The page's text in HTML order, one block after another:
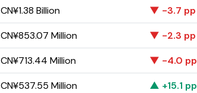
CN¥1.38 Billion
▼ -3.7 pp
CN¥853.07 Million
▼ -2.3 pp
CN¥713.44 Million
▼ -4.0 pp
CN¥537.55 Million
▲ +15.1 pp